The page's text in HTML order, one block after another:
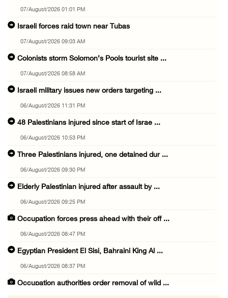
07/August/2026 01:01 PM
Israeli forces raid town near Tubas
07/August/2026 09:03 AM
Colonists storm Solomon’s Pools tourist site ...
07/August/2026 08:58 AM
Israeli military issues new orders targeting ...
06/August/2026 11:31 PM
48 Palestinians injured since start of Israe ...
06/August/2026 10:53 PM
Three Palestinians injured, one detained dur ...
06/August/2026 09:30 PM
Elderly Palestinian injured after assault by ...
06/August/2026 09:25 PM
Occupation forces press ahead with their off ...
06/August/2026 08:47 PM
Egyptian President El Sisi, Bahraini King Al ...
06/August/2026 08:37 PM
Occupation authorities order removal of wild ...